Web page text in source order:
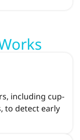
including cup-
to detect early